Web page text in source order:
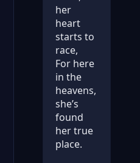
her
heart
starts to
race,
For here
in the
heavens,
she’s
found
her true
place.